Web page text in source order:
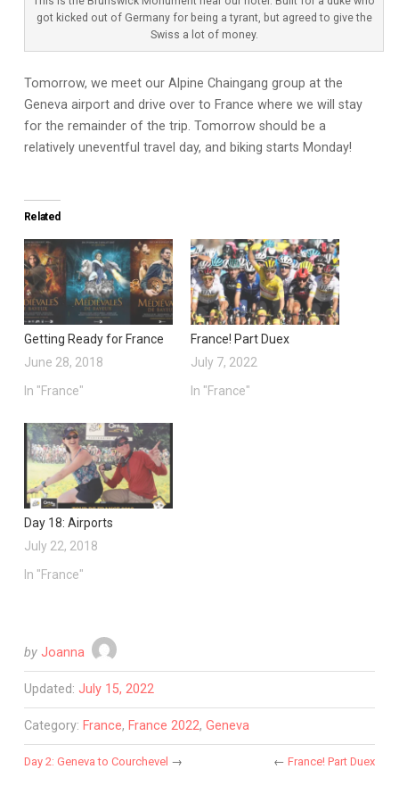
got kicked out of Germany for being a tyrant, but agreed to give the
Swiss a lot of money.
Tomorrow, we meet our Alpine Chaingang group at the
Geneva airport and drive over to France where we will stay
for the remainder of the trip. Tomorrow should be a
relatively uneventful travel day, and biking starts Monday!
Related
Getting Ready for France
June 28, 2018
In "France"
France! Part Duex
July 7, 2022
In "France"
Day 18: Airports
July 22, 2018
In "France"
by Joanna
Updated: July 15, 2022
Category: France, France 2022, Geneva
←France! Part Duex
Day 2: Geneva to Courchevel →